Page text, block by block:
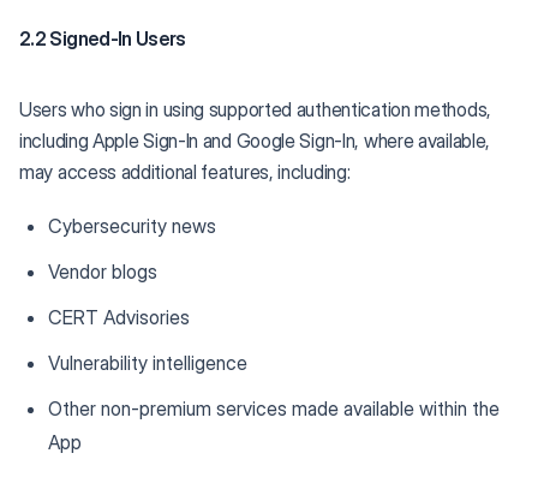
2.2 Signed-In Users
Users who sign in using supported authentication methods,
including Apple Sign-In and Google Sign-In, where available,
may access additional features, including:
Cybersecurity news
Vendor blogs
CERT Advisories
Vulnerability intelligence
Other non-premium services made available within the
App